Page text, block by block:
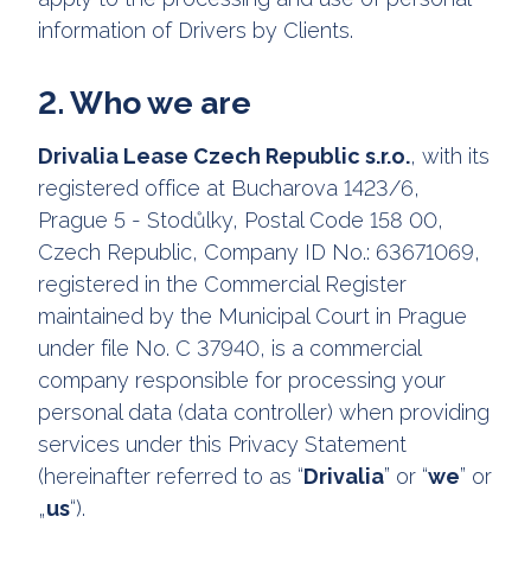
information of Drivers by Clients.
2. Who we are
Drivalia Lease Czech Republic s.r.o., with its
registered office at Bucharova 1423/6,
Prague 5 - Stodůlky, Postal Code 158 00,
Czech Republic, Company ID No.: 63671069,
registered in the Commercial Register
maintained by the Municipal Court in Prague
under file No. C 37940, is a commercial
company responsible for processing your
personal data (data controller) when providing
services under this Privacy Statement
(hereinafter referred to as “Drivalia” or “we” or
„us“).